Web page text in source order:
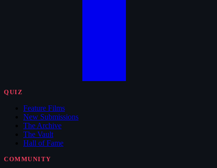
QUIZ
Feature Films
New Submissions
The Archive
The Vault
Hall of Fame
COMMUNITY